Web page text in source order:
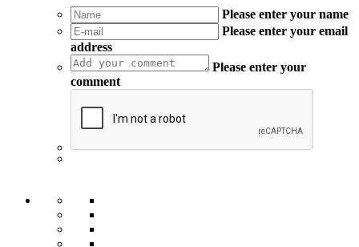
Please enter your name
Please enter your email
address
Please enter your
comment